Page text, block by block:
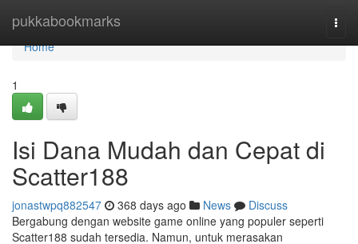
pukkabookmarks
Home
Home
1
Isi Dana Mudah dan Cepat di
Scatter188
jonastwpq882547 368 days ago News
Discuss
Bergabung dengan website game online yang populer seperti
Scatter188 sudah tersedia. Namun, untuk merasakan